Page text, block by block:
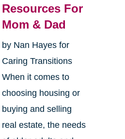
Resources For
Mom & Dad
by Nan Hayes for
Caring Transitions
When it comes to
choosing housing or
buying and selling
real estate, the needs